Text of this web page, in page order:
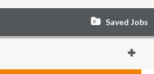
0 Saved Jobs